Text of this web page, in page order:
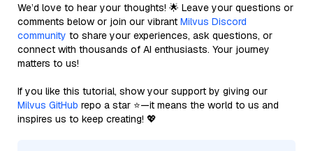
We’d love to hear your thoughts! 🌟 Leave your questions or
comments below or join our vibrant Milvus Discord
community to share your experiences, ask questions, or
connect with thousands of AI enthusiasts. Your journey
matters to us!
If you like this tutorial, show your support by giving our
Milvus GitHub repo a star ⭐—it means the world to us and
inspires us to keep creating! 💖